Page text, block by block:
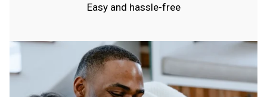
Easy and hassle-free